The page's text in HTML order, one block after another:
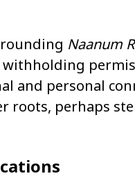
Naanum
and personal
roots, perhaps